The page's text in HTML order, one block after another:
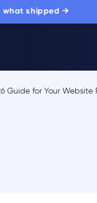
what shipped →